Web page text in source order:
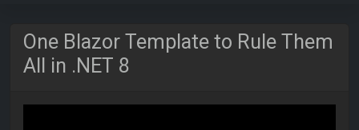
One Blazor Template to Rule Them
All in .NET 8